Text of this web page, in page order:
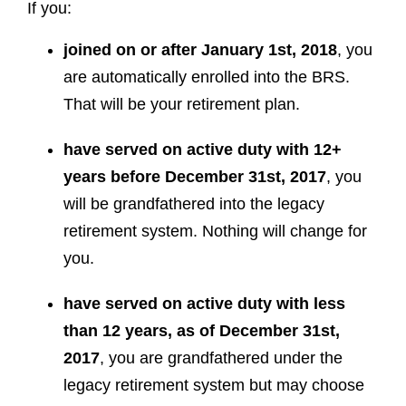
If you:
joined on or after January 1st, 2018, you
are automatically enrolled into the BRS.
That will be your retirement plan.
have served on active duty with 12+
years before December 31st, 2017, you
will be grandfathered into the legacy
retirement system. Nothing will change for
you.
have served on active duty with less
than 12 years, as of December 31st,
2017, you are grandfathered under the
legacy retirement system but may choose